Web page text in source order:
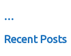
…
Recent Posts